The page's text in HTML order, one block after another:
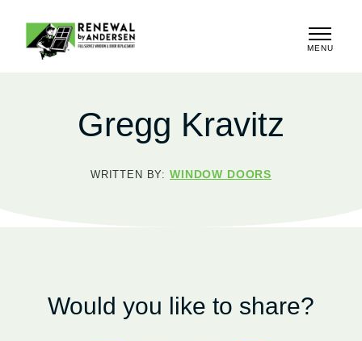
MENU
Gregg Kravitz
WRITTEN BY: WINDOW DOORS
Would you like to share?